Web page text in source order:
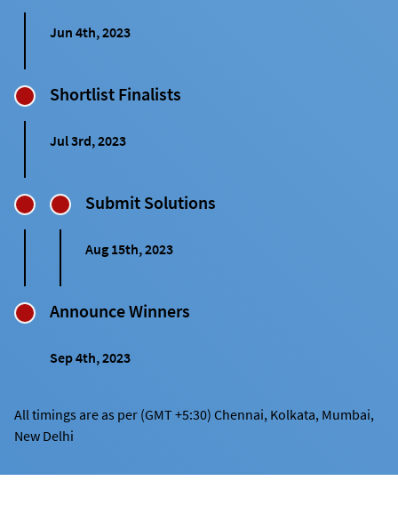
Jun 4th, 2023
Shortlist Finalists
Jul 3rd, 2023
Submit Solutions
Aug 15th, 2023
Announce Winners
Sep 4th, 2023
All timings are as per (GMT +5:30) Chennai, Kolkata, Mumbai,
New Delhi